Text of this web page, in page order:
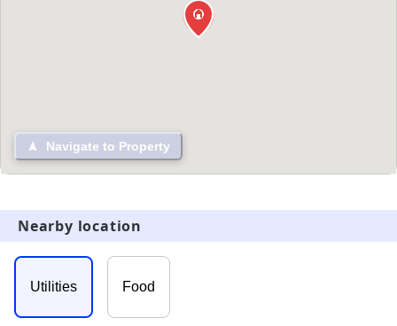
Navigate to Property
Nearby location
Utilities Food